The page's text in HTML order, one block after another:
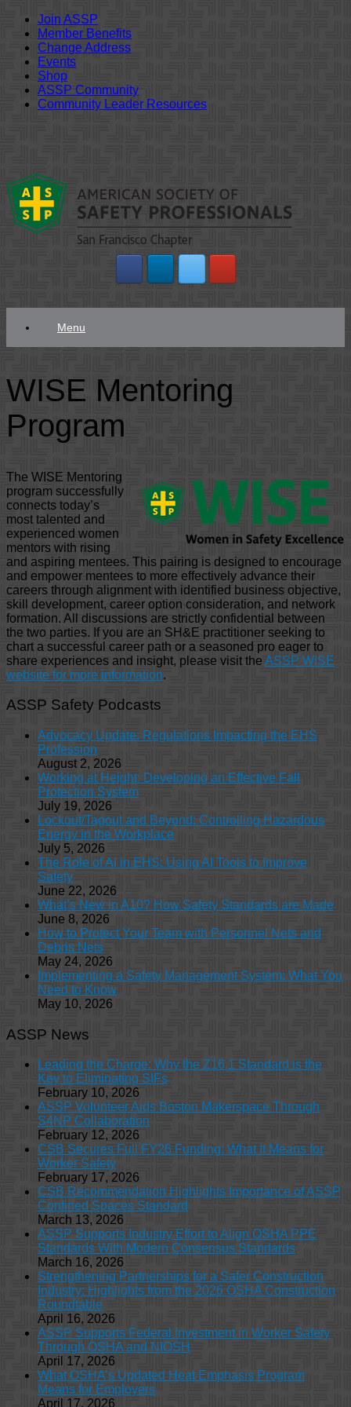
Join ASSP
Member Benefits
Change Address
Events
Shop
ASSP Community
Community Leader Resources
content
Menu
WISE Mentoring
Program
The WISE Mentoring
program successfully
connects today’s
most talented and
experienced women
mentors with rising
and aspiring mentees. This pairing is designed to encourage
and empower mentees to more effectively advance their
careers through alignment with identified business objective,
skill development, career option consideration, and network
formation. All discussions are strictly confidential between
the two parties. If you are an SH&E practitioner seeking to
chart a successful career path or a seasoned pro eager to
share experiences and insight, please visit the ASSP WISE
website for more information.
ASSP Safety Podcasts
Advocacy Update: Regulations Impacting the EHS
Profession
August 2, 2026
Working at Height: Developing an Effective Fall
Protection System
July 19, 2026
Lockout/Tagout and Beyond: Controlling Hazardous
Energy in the Workplace
July 5, 2026
The Role of AI in EHS: Using AI Tools to Improve
Safety
June 22, 2026
What’s New in A10? How Safety Standards are Made
June 8, 2026
How to Protect Your Team with Personnel Nets and
Debris Nets
May 24, 2026
Implementing a Safety Management System: What You
Need to Know
May 10, 2026
ASSP News
Leading the Charge: Why the Z16.1 Standard is the
Key to Eliminating SIFs
February 10, 2026
ASSP Volunteer Aids Boston Makerspace Through
S4NP Collaboration
February 12, 2026
CSB Secures Full FY26 Funding: What It Means for
Worker Safety
February 17, 2026
CSB Recommendation Highlights Importance of ASSP
Confined Spaces Standard
March 13, 2026
ASSP Supports Industry Effort to Align OSHA PPE
Standards With Modern Consensus Standards
March 16, 2026
Strengthening Partnerships for a Safer Construction
Industry: Highlights from the 2026 OSHA Construction
Roundtable
April 16, 2026
ASSP Supports Federal Investment in Worker Safety
Through OSHA and NIOSH
April 17, 2026
What OSHA’s Updated Heat Emphasis Program
Means for Employers
April 17, 2026